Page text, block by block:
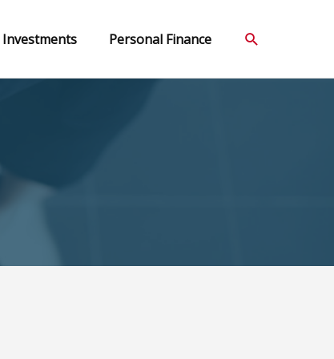
Investments Personal Finance Search